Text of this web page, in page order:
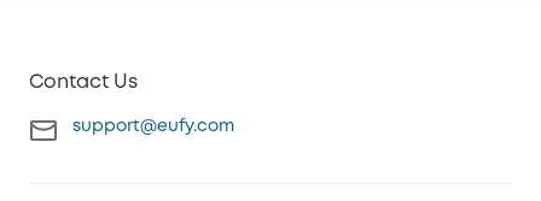
Contact Us
support@eufy.com